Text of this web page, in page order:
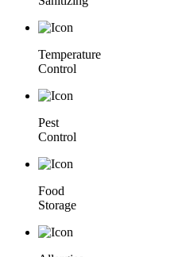
Temperature
Control
Pest
Control
Food
Storage